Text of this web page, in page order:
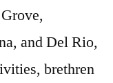
and Del Rio,
brethren